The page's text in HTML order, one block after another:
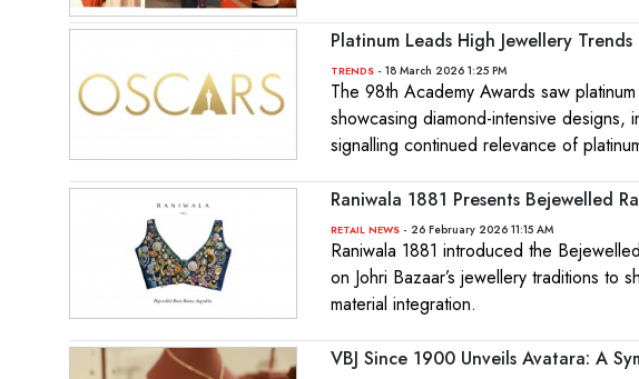
Platinum Leads High Jewellery
TRENDS - 18 March 2026 1:25 PM
The 98th Academy Awards saw
showcasing diamond-intensive designs,
signalling continued relevance of
Raniwala 1881 Presents Bejewelled
RETAIL NEWS - 26 February 2026 11:15 AM
Raniwala 1881 introduced the
on Johri Bazaar’s jewellery traditions to
material integration.
VBJ Since 1900 Unveils Avatara: A